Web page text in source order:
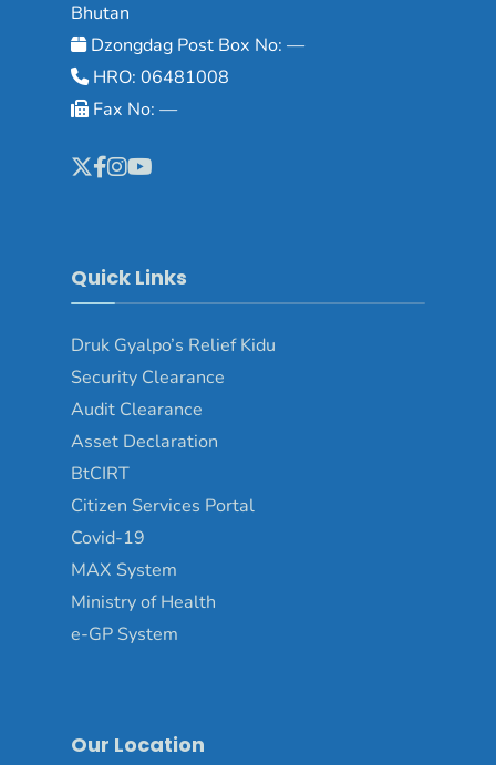
Bhutan
Dzongdag Post Box No: —
HRO: 06481008
Fax No: —
Quick Links
Druk Gyalpo’s Relief Kidu
Security Clearance
Audit Clearance
Asset Declaration
BtCIRT
Citizen Services Portal
Covid-19
MAX System
Ministry of Health
e-GP System
Our Location